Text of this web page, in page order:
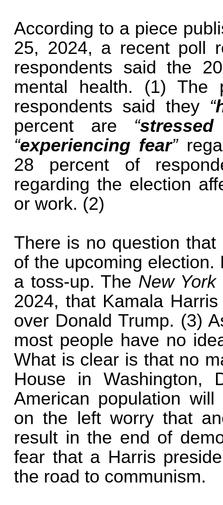
According to a piece
25, 2024, a recent poll
respondents said the
mental health. (1)
respondents said they “
percent are “
“experiencing fear”
28 percent of
regarding the election
or work. (2)
There is no question
of the upcoming
a toss-up. The New
2024, that Kamala
over Donald Trump. (3)
most people have no
What is clear is that no
House in Washington,
American population
on the left worry that
result in the end of
fear that a Harris
the road to communism.